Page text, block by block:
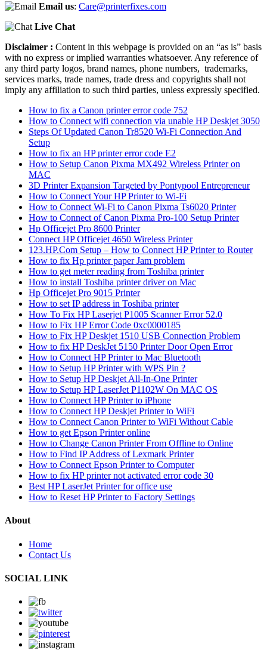
Email us: Care@printerfixes.com
Live Chat
Disclaimer : Content in this webpage is provided on an “as is” basis
with no express or implied warranties whatsoever. Any reference of
any third party logos, brand names, phone numbers, trademarks,
services marks, trade names, trade dress and copyrights shall not
imply any affiliation to such third parties, unless expressly specified.
How to fix a Canon printer error code 752
How to Connect wifi connection via unable HP Deskjet 3050
Steps Of Updated Canon Tr8520 Wi-Fi Connection And
Setup
How to fix an HP printer error code E2
How to Setup Canon Pixma MX492 Wireless Printer on
MAC
3D Printer Expansion Targeted by Pontypool Entrepreneur
How to Connect Your HP Printer to Wi-Fi
How to Connect Wi-Fi to Canon Pixma Ts6020 Printer
How to Connect of Canon Pixma Pro-100 Setup Printer
Hp Officejet Pro 8600 Printer
Connect HP Officejet 4650 Wireless Printer
123.HP.Com Setup – How to Connect HP Printer to Router
How to fix Hp printer paper Jam problem
How to get meter reading from Toshiba printer
How to install Toshiba printer driver on Mac
Hp Officejet Pro 9015 Printer
How to set IP address in Toshiba printer
How To Fix HP Laserjet P1005 Scanner Error 52.0
How to Fix HP Error Code 0xc0000185
How to Fix HP Deskjet 1510 USB Connection Problem
How to fix HP DeskJet 5150 Printer Door Open Error
How to Connect HP Printer to Mac Bluetooth
How to Setup HP Printer with WPS Pin ?
How to Setup HP Deskjet All-In-One Printer
How to Setup HP LaserJet P1102W On MAC OS
How to Connect HP Printer to iPhone
How to Connect HP Deskjet Printer to WiFi
How to Connect Canon Printer to WiFi Without Cable
How to get Epson Printer online
How to Change Canon Printer From Offline to Online
How to Find IP Address of Lexmark Printer
How to Connect Epson Printer to Computer
How to fix HP printer not activated error code 30
Best HP LaserJet Printer for office use
How to Reset HP Printer to Factory Settings
About
Home
Contact Us
SOCIAL LINK